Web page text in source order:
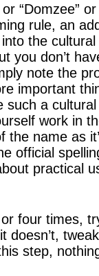
“Domzee”
rule, an
the
you don’t
note the
important
such a
work in
the name as
official
practical
four times,
doesn’t,
step,